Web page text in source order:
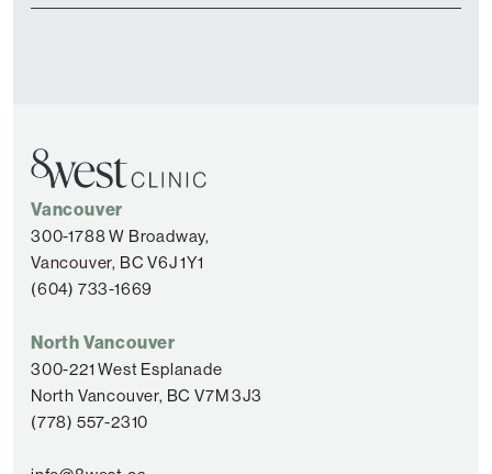
Vancouver
300-1788 W Broadway,
Vancouver, BC V6J 1Y1
(604) 733-1669
North Vancouver
300-221 West Esplanade
North Vancouver, BC V7M 3J3
(778) 557-2310